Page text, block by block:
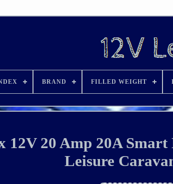
BRAND FILLED WEIGHT
12V 20 Amp 20A
Leisure